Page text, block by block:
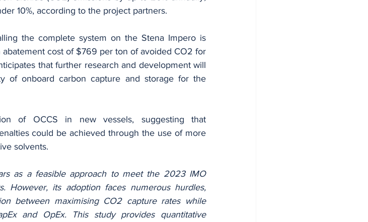
10%, according to the project partners.
the complete system on the Stena Impero is
cost of $769 per ton of avoided CO2 for
that further research and development will
of onboard carbon capture and storage for the
of OCCS in new vessels, suggesting that
could be achieved through the use of more
solvents.
as a feasible approach to meet the 2023 IMO
However, its adoption faces numerous hurdles,
between maximising CO2 capture rates while
and OpEx. This study provides quantitative